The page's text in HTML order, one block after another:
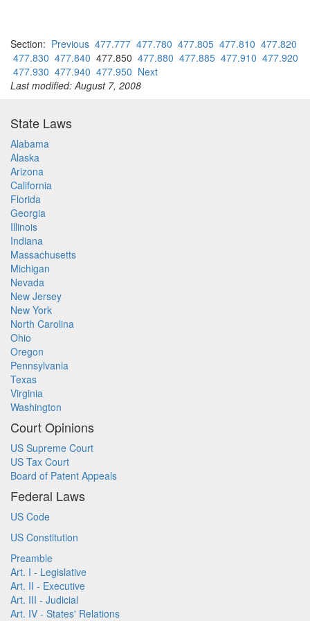
Section: Previous 477.777 477.780 477.805 477.810 477.820
477.830 477.840 477.850 477.880 477.885 477.910 477.920
477.930 477.940 477.950 Next
Last modified: August 7, 2008
State Laws
Alabama
Alaska
Arizona
California
Florida
Georgia
Illinois
Indiana
Massachusetts
Michigan
Nevada
New Jersey
New York
North Carolina
Ohio
Oregon
Pennsylvania
Texas
Virginia
Washington
Court Opinions
US Supreme Court
US Tax Court
Board of Patent Appeals
Federal Laws
US Code
US Constitution
Preamble
Art. I - Legislative
Art. II - Executive
Art. III - Judicial
Art. IV - States' Relations